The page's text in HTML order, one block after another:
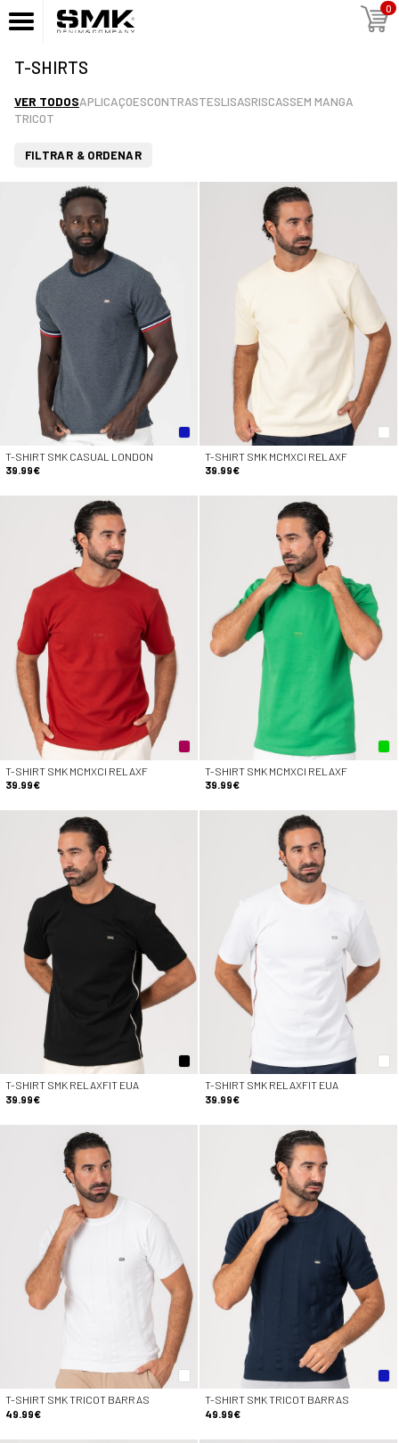
0
T-SHIRTS
VER TODOSAPLICAÇOESCONTRASTESLISASRISCASSEM MANGA
TRICOT
FILTRAR & ORDENAR
T-SHIRT SMK CASUAL LONDON
39.99€
T-SHIRT SMK MCMXCI RELAXF
39.99€
T-SHIRT SMK MCMXCI RELAXF
39.99€
T-SHIRT SMK MCMXCI RELAXF
39.99€
T-SHIRT SMK RELAXFIT EUA
39.99€
T-SHIRT SMK RELAXFIT EUA
39.99€
T-SHIRT SMK TRICOT BARRAS
49.99€
T-SHIRT SMK TRICOT BARRAS
49.99€